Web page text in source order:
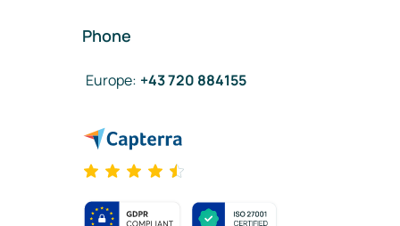
Phone
Europe: +43 720 884155